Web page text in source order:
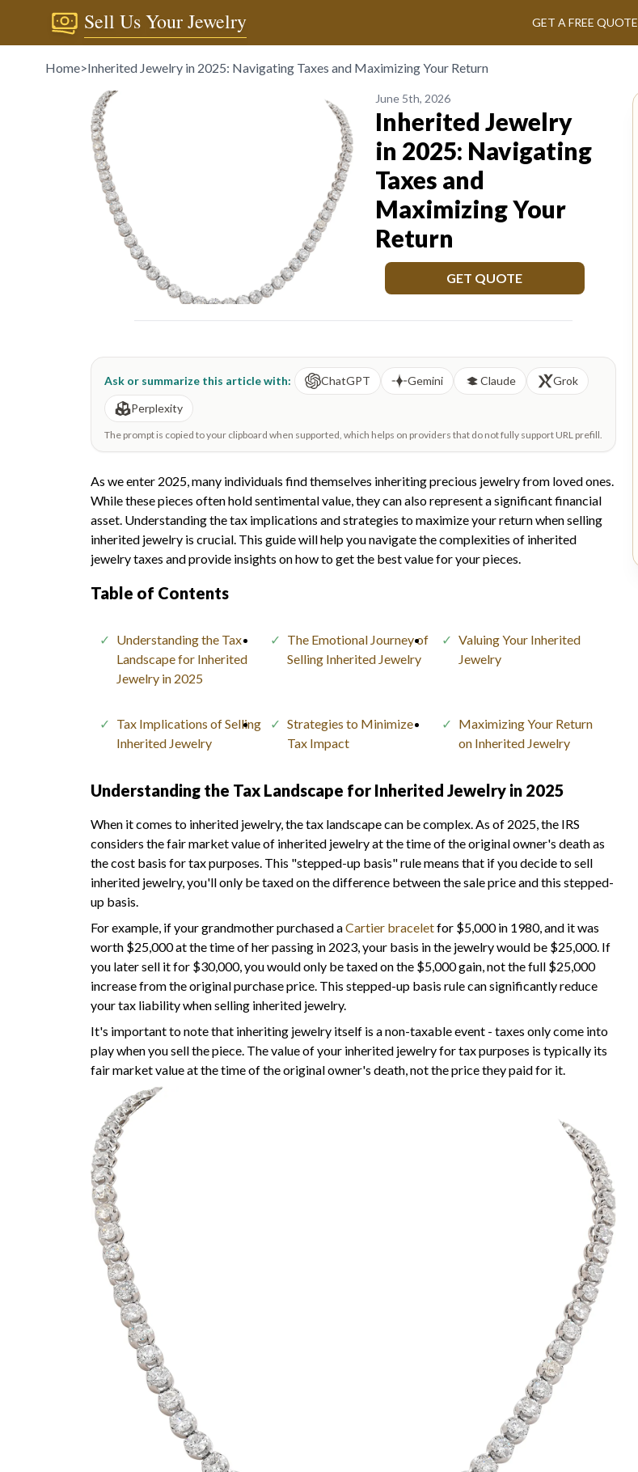
Sell Us Your Jewelry GET A FREE QUOTE
Home>Inherited Jewelry in 2025: Navigating Taxes and Maximizing Your Return
June 5th, 2026
Inherited Jewelry
in 2025: Navigating
Taxes and
Maximizing Your
Return
GET QUOTE
Ask or summarize this article with: ChatGPT Gemini Claude
Grok
Perplexity
The prompt is copied to your clipboard when supported, which helps on providers that do not fully support URL prefill.
As we enter 2025, many individuals find themselves inheriting precious jewelry from loved ones.
While these pieces often hold sentimental value, they can also represent a significant financial
asset. Understanding the tax implications and strategies to maximize your return when selling
inherited jewelry is crucial. This guide will help you navigate the complexities of inherited
jewelry taxes and provide insights on how to get the best value for your pieces.
Table of Contents
Understanding the Tax
Landscape for Inherited
Jewelry in 2025
The Emotional Journey of
Selling Inherited Jewelry
Valuing Your Inherited
Jewelry
Tax Implications of Selling
Inherited Jewelry
Strategies to Minimize
Tax Impact
Maximizing Your Return
on Inherited Jewelry
Understanding the Tax Landscape for Inherited Jewelry in 2025
When it comes to inherited jewelry, the tax landscape can be complex. As of 2025, the IRS
considers the fair market value of inherited jewelry at the time of the original owner's death as
the cost basis for tax purposes. This "stepped-up basis" rule means that if you decide to sell
inherited jewelry, you'll only be taxed on the difference between the sale price and this stepped-
up basis.
For example, if your grandmother purchased aCartier braceletfor $5,000 in 1980, and it was
worth $25,000 at the time of her passing in 2023, your basis in the jewelry would be $25,000. If
you later sell it for $30,000, you would only be taxed on the $5,000 gain, not the full $25,000
increase from the original purchase price. This stepped-up basis rule can significantly reduce
your tax liability when selling inherited jewelry.
It's important to note that inheriting jewelry itself is a non-taxable event - taxes only come into
play when you sell the piece. The value of your inherited jewelry for tax purposes is typically its
fair market value at the time of the original owner's death, not the price they paid for it.